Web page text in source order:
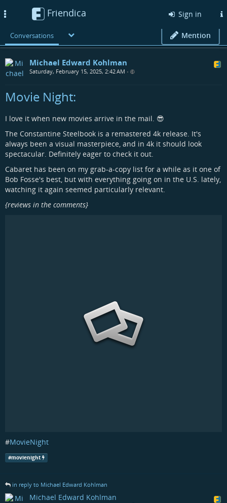
Friendica Sign in
Conversations Mention
Michael Edward Kohlman
Saturday, February 15, 2025, 2:42 AM •
Movie Night:
I love it when new movies arrive in the mail. 😎
The Constantine Steelbook is a remastered 4k release. It's
always been a visual masterpiece, and in 4k it should look
spectacular. Definitely eager to check it out.
Cabaret has been on my grab-a-copy list for a while as it one of
Bob Fosse's best, but with everything going on in the U.S. lately,
watching it again seemed particularly relevant.
{reviews in the comments}
#MovieNight
#movienight
in reply to Michael Edward Kohlman
Michael Edward Kohlman